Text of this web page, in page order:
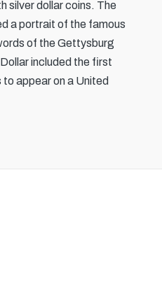
silver dollar coins. The
a portrait of the famous
of the Gettysburg
included the first
appear on a United